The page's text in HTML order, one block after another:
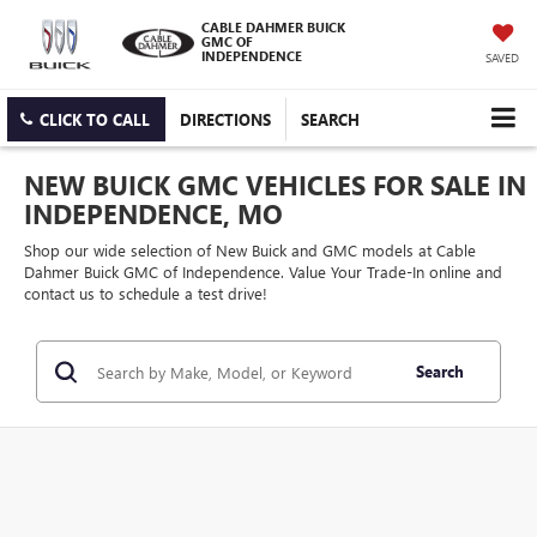
CABLE DAHMER BUICK
GMC OF
INDEPENDENCE
SAVED
CLICK TO CALL DIRECTIONS SEARCH
NEW BUICK GMC VEHICLES FOR SALE IN
INDEPENDENCE, MO
Shop our wide selection of New Buick and GMC models at Cable
Dahmer Buick GMC of Independence. Value Your Trade-In online and
contact us to schedule a test drive!
Search